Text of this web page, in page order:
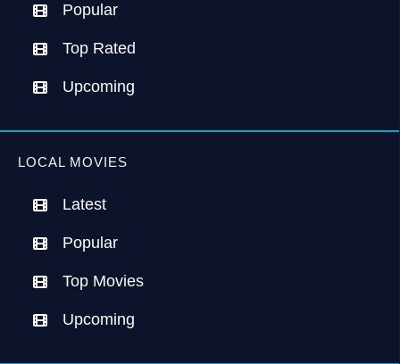
Popular
Top Rated
Upcoming
LOCAL MOVIES
Latest
Popular
Top Movies
Upcoming